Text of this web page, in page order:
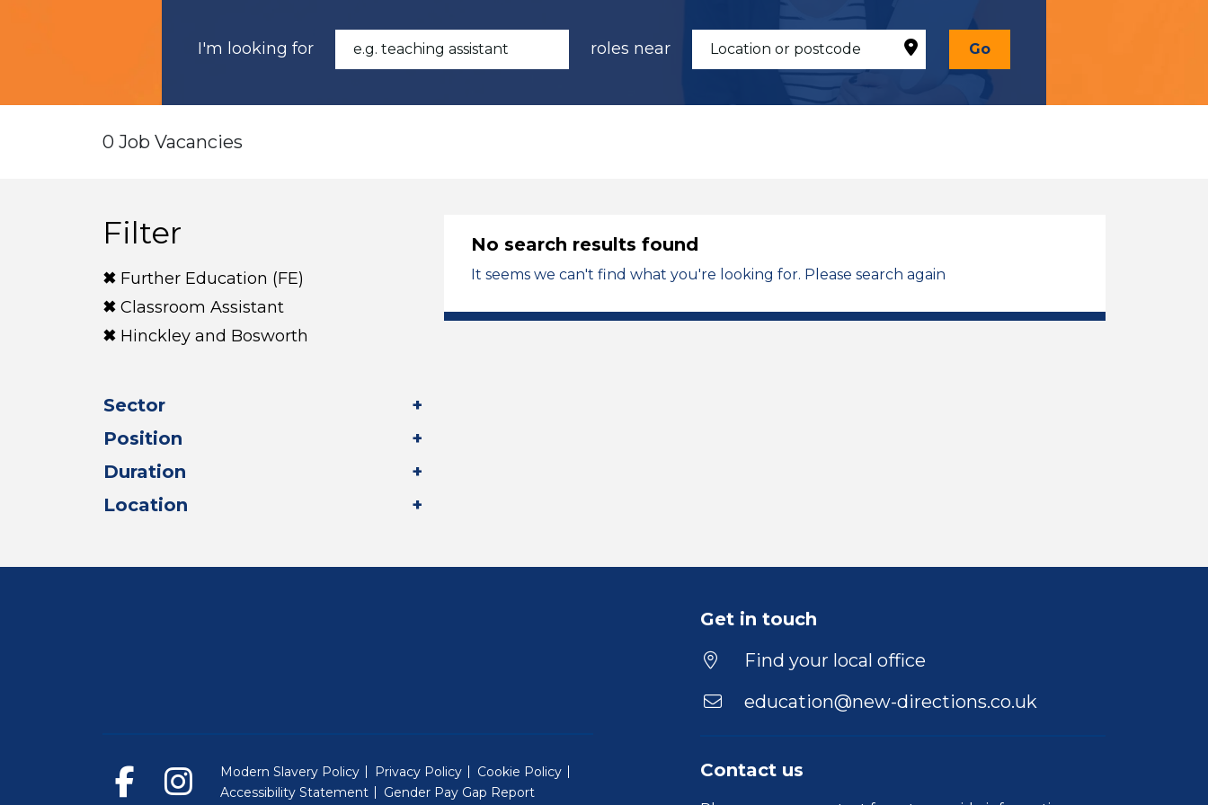
I'm looking for roles near Go
0 Job Vacancies
Filter
Further Education (FE)
Classroom Assistant
Hinckley and Bosworth
Sector
Position
Duration
Location
No search results found
It seems we can't find what you're looking for. Please search again
Get in touch
Find your local office
education@new-directions.co.uk
Contact us
Modern Slavery Policy Privacy Policy
Cookie Policy
Accessibility Statement
Gender Pay Gap Report